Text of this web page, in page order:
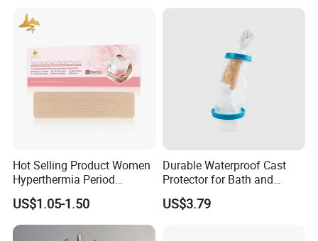
Our Advantages
1.We are a really manufacturter, we can suply the more
and ODM service. In additon, we can design and
manufacture the products you want.
Hot Selling Product Women
Hyperthermia Period
Cramps Disposable
Feminine Pain Relief Patch
US$1.05-1.50
Durable Waterproof Cast
Protector for Bath and
Shower Use
US$3.79